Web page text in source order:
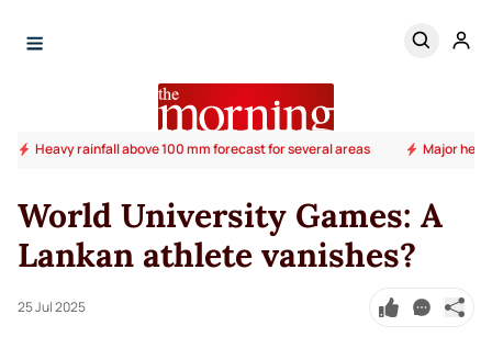
Heavy rainfall above 100 mm forecast for several areas Major
World University Games: A
Lankan athlete vanishes?
25 Jul 2025